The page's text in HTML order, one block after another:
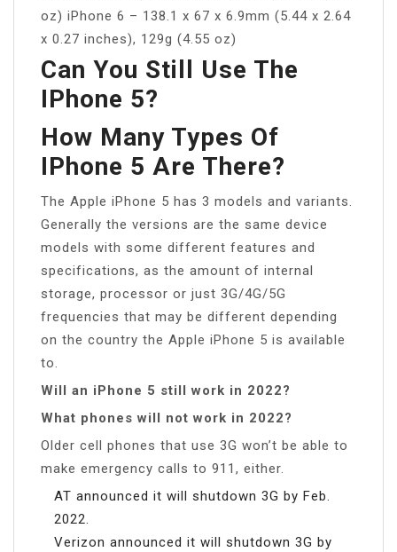
oz) iPhone 6 – 138.1 x 67 x 6.9mm (5.44 x 2.64
x 0.27 inches), 129g (4.55 oz)
Can You Still Use The
IPhone 5?
How Many Types Of
IPhone 5 Are There?
The Apple iPhone 5 has 3 models and variants.
Generally the versions are the same device
models with some different features and
specifications, as the amount of internal
storage, processor or just 3G/4G/5G
frequencies that may be different depending
on the country the Apple iPhone 5 is available
to.
Will an iPhone 5 still work in 2022?
What phones will not work in 2022?
Older cell phones that use 3G won’t be able to
make emergency calls to 911, either.
AT announced it will shutdown 3G by Feb.
2022.
Verizon announced it will shutdown 3G by